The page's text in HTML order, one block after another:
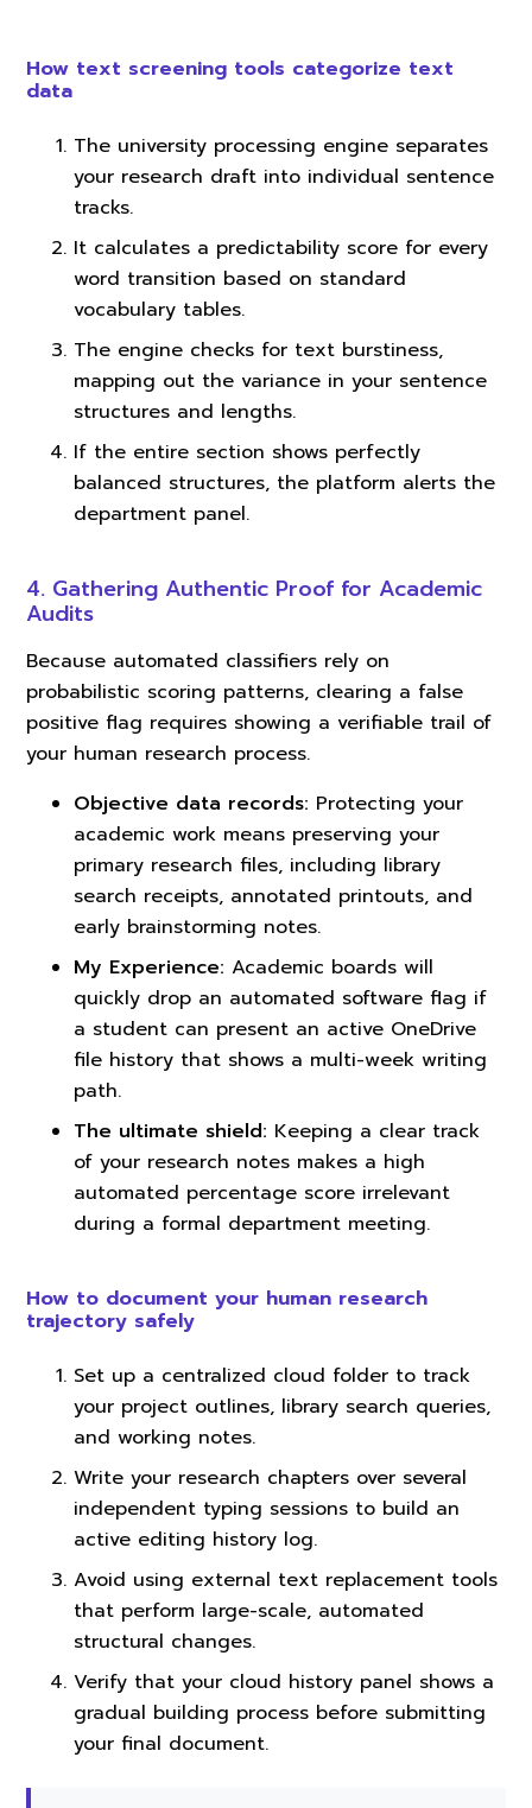
How text screening tools categorize text
data
The university processing engine separates
your research draft into individual sentence
tracks.
It calculates a predictability score for every
word transition based on standard
vocabulary tables.
The engine checks for text burstiness,
mapping out the variance in your sentence
structures and lengths.
If the entire section shows perfectly
balanced structures, the platform alerts the
department panel.
4. Gathering Authentic Proof for Academic
Audits
Because automated classifiers rely on
probabilistic scoring patterns, clearing a false
positive flag requires showing a verifiable trail of
your human research process.
Objective data records: Protecting your
academic work means preserving your
primary research files, including library
search receipts, annotated printouts, and
early brainstorming notes.
My Experience: Academic boards will
quickly drop an automated software flag if
a student can present an active OneDrive
file history that shows a multi-week writing
path.
The ultimate shield: Keeping a clear track
of your research notes makes a high
automated percentage score irrelevant
during a formal department meeting.
How to document your human research
trajectory safely
Set up a centralized cloud folder to track
your project outlines, library search queries,
and working notes.
Write your research chapters over several
independent typing sessions to build an
active editing history log.
Avoid using external text replacement tools
that perform large-scale, automated
structural changes.
Verify that your cloud history panel shows a
gradual building process before submitting
your final document.